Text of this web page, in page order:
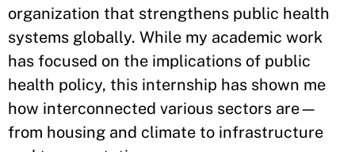
organization that strengthens public health
systems globally. While my academic work
has focused on the implications of public
health policy, this internship has shown me
how interconnected various sectors are—
from housing and climate to infrastructure